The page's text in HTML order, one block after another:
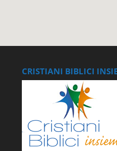
CRISTIANI BIBLICI